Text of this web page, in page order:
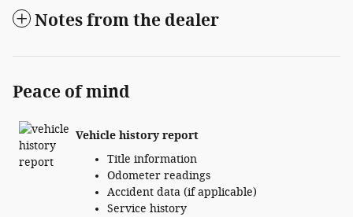
Notes from the dealer
Peace of mind
Vehicle history report
Title information
Odometer readings
Accident data (if applicable)
Service history